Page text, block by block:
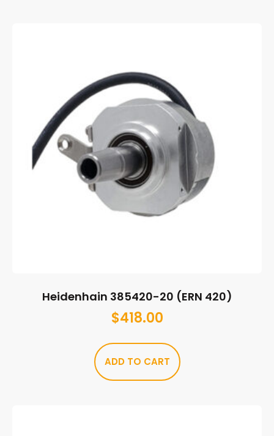
Heidenhain 385420-20 (ERN 420)
$418.00
ADD TO CART